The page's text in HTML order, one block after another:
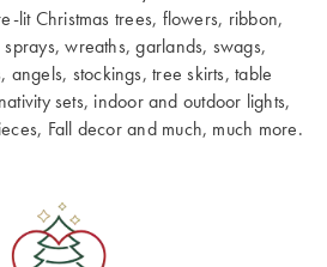
lit Christmas trees, flowers, ribbon,
wreaths, garlands, swags,
angels, stockings, tree skirts, table
sets, indoor and outdoor lights,
Fall decor and much, much more.